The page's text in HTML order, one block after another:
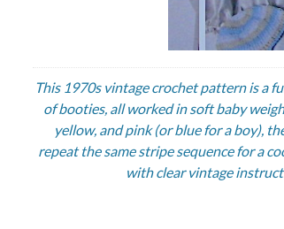
This 1970s vintage crochet pattern is a
of booties, all worked in soft baby
yellow, and pink (or blue for a boy),
repeat the same stripe sequence for a
with clear vintage